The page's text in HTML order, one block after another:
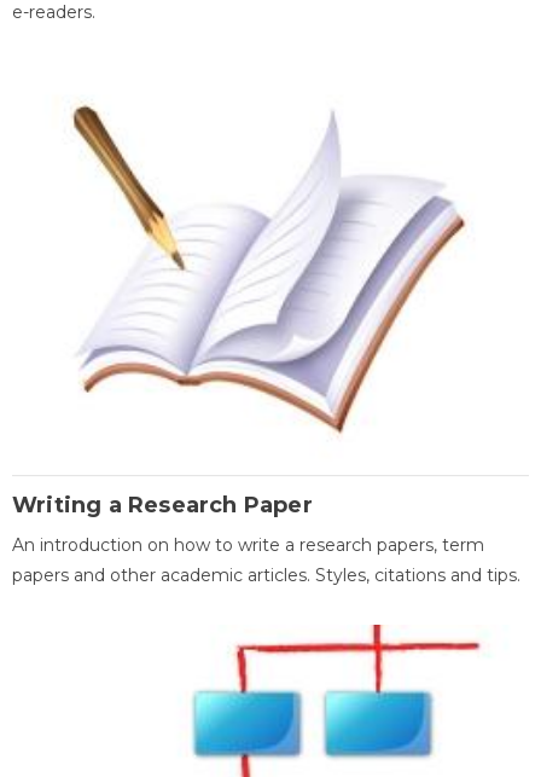
e-readers.
Writing a Research Paper
An introduction on how to write a research papers, term
papers and other academic articles. Styles, citations and tips.